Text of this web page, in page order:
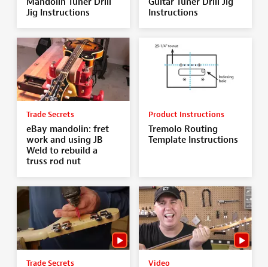
Jig Instructions
Instructions
Trade Secrets
eBay mandolin: fret
work and using JB
Weld to rebuild a
truss rod nut
Product Instructions
Tremolo Routing
Template Instructions
Trade Secrets Video